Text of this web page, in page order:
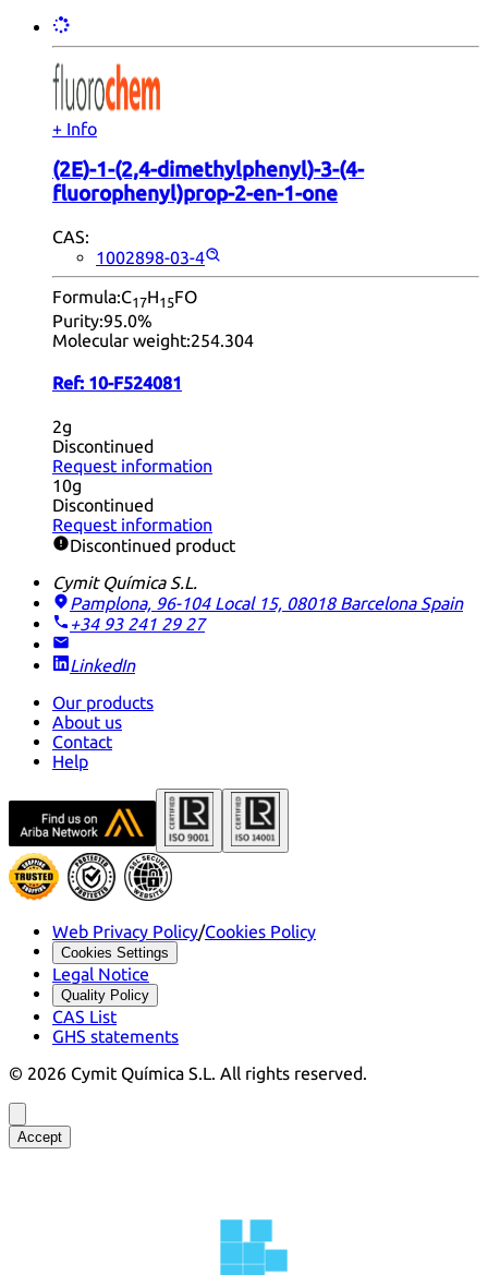
+ Info
(2E)-1-(2,4-dimethylphenyl)-3-(4-
fluorophenyl)prop-2-en-1-one
CAS:
1002898-03-4
Formula:C17H15FO
Purity:95.0%
Molecular weight:254.304
Ref: 10-F524081
2g
Discontinued
Request information
10g
Discontinued
Request information
Discontinued product
Cymit Química S.L.
Pamplona, 96-104 Local 15, 08018 Barcelona Spain
+34 93 241 29 27
LinkedIn
Our products
About us
Contact
Help
Web Privacy Policy/Cookies Policy
Cookies Settings
Legal Notice
Quality Policy
CAS List
GHS statements
© 2026 Cymit Química S.L. All rights reserved.
Accept